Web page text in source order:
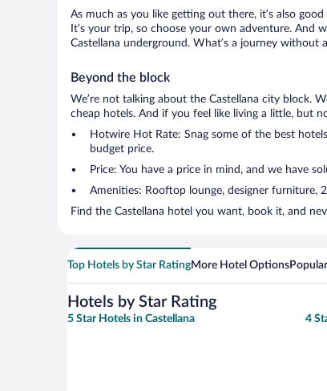
As much as you like getting out there, it’s also
It’s your trip, so choose your own adventure. And
Castellana underground. What’s a journey without
Beyond the block
We’re not talking about the Castellana city block.
cheap hotels. And if you feel like living a little, but
Hotwire Hot Rate: Snag some of the best
budget price.
Price: You have a price in mind, and we have
Amenities: Rooftop lounge, designer furniture,
Find the Castellana hotel you want, book it, and
Top Hotels by Star RatingMore Hotel Options
Hotels by Star Rating
5 Star Hotels in Castellana 4